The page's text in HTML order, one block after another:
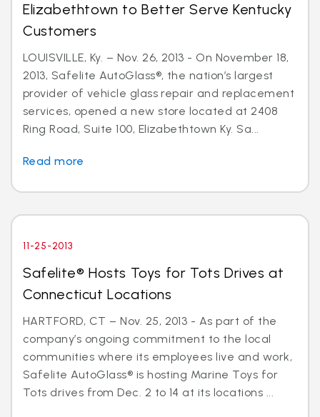
Elizabethtown to Better Serve Kentucky
Customers
LOUISVILLE, Ky. – Nov. 26, 2013 - On November 18,
2013, Safelite AutoGlass®, the nation’s largest
provider of vehicle glass repair and replacement
services, opened a new store located at 2408
Ring Road, Suite 100, Elizabethtown Ky. Sa...
Read more
11-25-2013
Safelite® Hosts Toys for Tots Drives at
Connecticut Locations
HARTFORD, CT – Nov. 25, 2013 - As part of the
company’s ongoing commitment to the local
communities where its employees live and work,
Safelite AutoGlass® is hosting Marine Toys for
Tots drives from Dec. 2 to 14 at its locations ...